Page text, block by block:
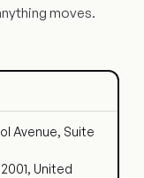
moves.
Avenue, Suite
United